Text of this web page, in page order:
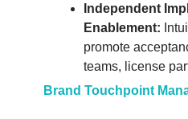
Independent
Enablement:
promote
teams, license
Brand Touchpoint